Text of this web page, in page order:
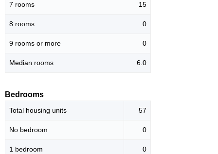
7 rooms 15
8 rooms 0
9 rooms or more 0
Median rooms 6.0
Bedrooms
Total housing units 57
No bedroom 0
1 bedroom 0